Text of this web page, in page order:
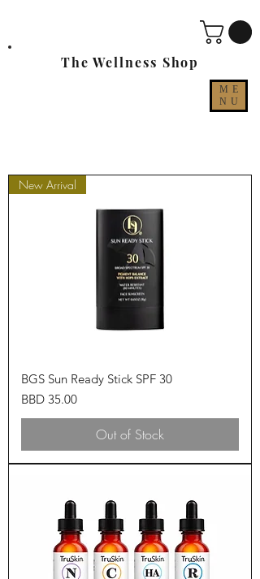
ME
NU
The Wellness Shop
New Arrival
BGS Sun Ready Stick SPF 30
Price
BBD 35.00
Out of Stock